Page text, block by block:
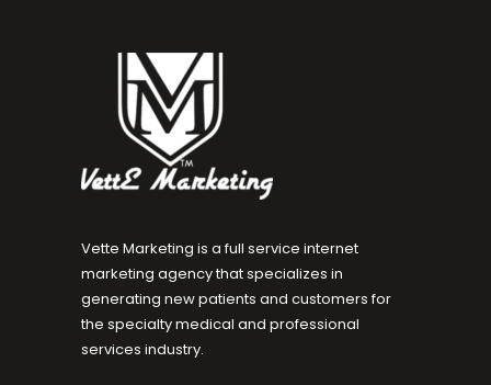
Vette Marketing is a full service internet
marketing agency that specializes in
generating new patients and customers for
the specialty medical and professional
services industry.